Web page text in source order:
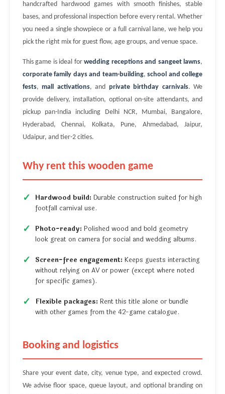
handcrafted hardwood games with smooth finishes, stable
bases, and professional inspection before every rental. Whether
you need a single showpiece or a full carnival lane, we help you
pick the right mix for guest flow, age groups, and venue space.
This game is ideal forwedding receptions and sangeet lawns,
corporate family days and team-building,school and college
fests,mall activations, and private birthday carnivals. We
provide delivery, installation, optional on-site attendants, and
pickup pan-India including Delhi NCR, Mumbai, Bangalore,
Hyderabad, Chennai, Kolkata, Pune, Ahmedabad, Jaipur,
Udaipur, and tier-2 cities.
Why rent this wooden game
Hardwood build: Durable construction suited for high
footfall carnival use.
Photo-ready: Polished wood and bold geometry
look great on camera for social and wedding albums.
Screen-free engagement: Keeps guests interacting
without relying on AV or power (except where noted
for specific games).
Flexible packages: Rent this title alone or bundle
with other games from the 42-game catalogue.
Booking and logistics
Share your event date, city, venue type, and expected crowd.
We advise floor space, queue layout, and optional branding on